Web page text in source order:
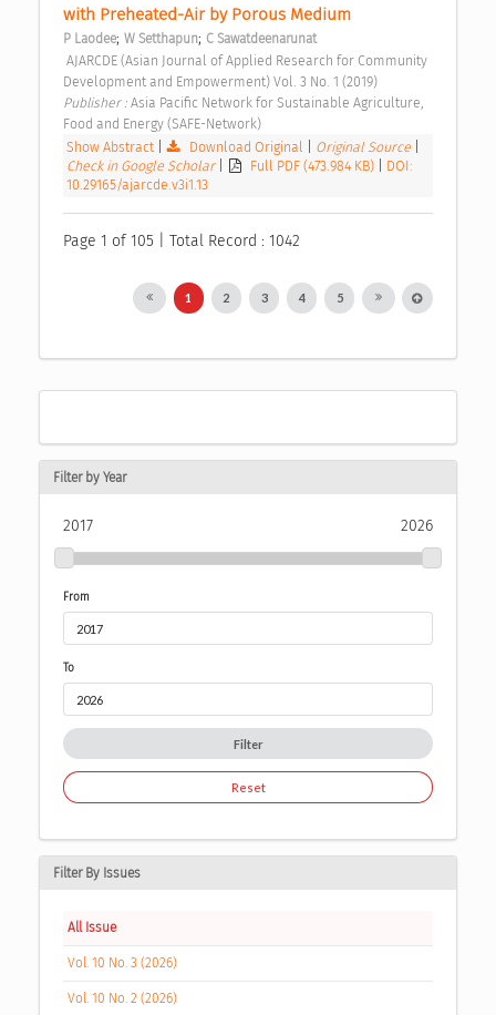
with Preheated-Air by Porous Medium
P Laodee; W Setthapun; C Sawatdeenarunat
Development and Empowerment) Vol. 3 No. 1 (2019)
Publisher : Asia Pacific Network for Sustainable Agriculture,
Food and Energy (SAFE-Network)
Show Abstract
Download Original Original Source
Check in Google Scholar
Full PDF (473.984 KB)
DOI:
10.29165/ajarcde.v3i1.13
Page 1 of 105 | Total Record : 1042
1 2 3 4 5
Filter by Year
2017 2026
From
To
Filter
Reset
Filter By Issues
All Issue
Vol. 10 No. 3 (2026)
Vol. 10 No. 2 (2026)